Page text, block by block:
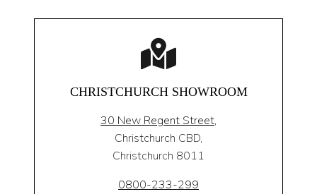
CHRISTCHURCH SHOWROOM
30 New Regent Street,
Christchurch CBD,
Christchurch 8011
0800-233-299